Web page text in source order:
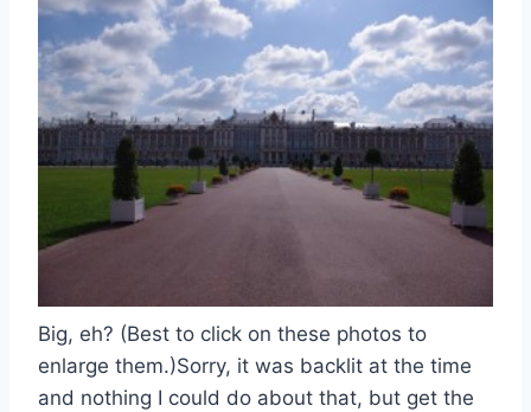
Big, eh? (Best to click on these photos to
enlarge them.)Sorry, it was backlit at the time
and nothing I could do about that, but get the